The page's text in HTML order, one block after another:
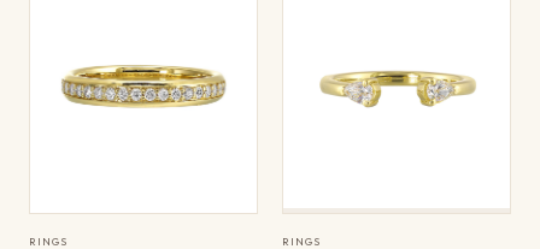
RINGS RINGS